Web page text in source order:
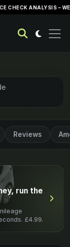
ANALYSIS – WEEK OF
Reviews
run the
£4.99.